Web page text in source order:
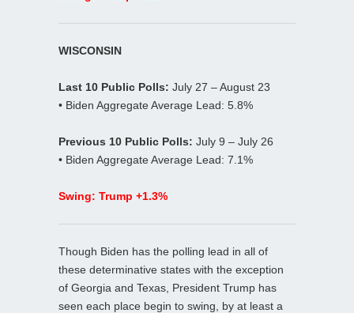
WISCONSIN
Last 10 Public Polls: July 27 – August 23
• Biden Aggregate Average Lead: 5.8%
Previous 10 Public Polls: July 9 – July 26
• Biden Aggregate Average Lead: 7.1%
Swing: Trump +1.3%
Though Biden has the polling lead in all of
these determinative states with the exception
of Georgia and Texas, President Trump has
seen each place begin to swing, by at least a